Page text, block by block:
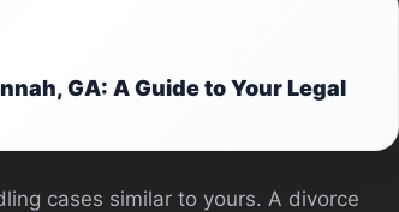
GA: A Guide to Your Legal
cases similar to yours. A divorce